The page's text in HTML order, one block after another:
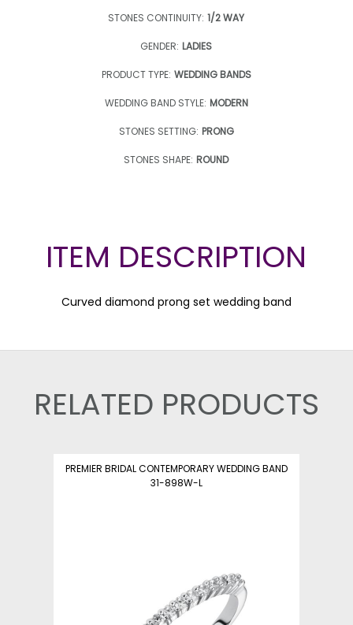
STONES CONTINUITY: 1/2 WAY
GENDER: LADIES
PRODUCT TYPE: WEDDING BANDS
WEDDING BAND STYLE: MODERN
STONES SETTING: PRONG
STONES SHAPE: ROUND
ITEM DESCRIPTION
Curved diamond prong set wedding band
RELATED PRODUCTS
PREMIER BRIDAL CONTEMPORARY WEDDING BAND
31-898W-L